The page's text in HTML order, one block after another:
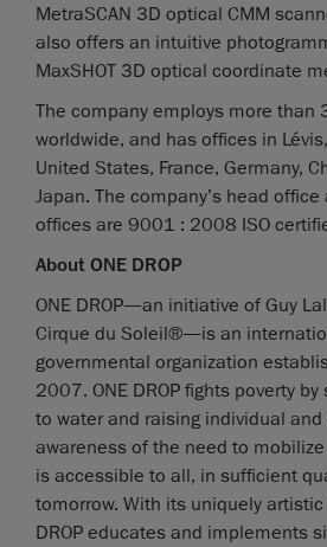
MetraSCAN 3D optical CMM
also offers an intuitive
MaxSHOT 3D optical coordinate
The company employs more than
worldwide, and has offices in
United States, France, Germany,
Japan. The company’s head
offices are 9001 : 2008 ISO
About ONE DROP
ONE DROP—an initiative of Guy
Cirque du Soleil®—is an
governmental organization
2007. ONE DROP fights poverty
to water and raising individual
awareness of the need to
is accessible to all, in sufficient
tomorrow. With its uniquely artistic
DROP educates and implements